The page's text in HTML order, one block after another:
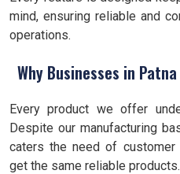
mind, ensuring reliable and
operations.
Why Businesses in
Every product we offer
Despite our manufacturing
caters the need of customer
get the same reliable products.